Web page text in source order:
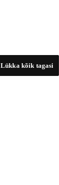
Lükka kõik tagasi